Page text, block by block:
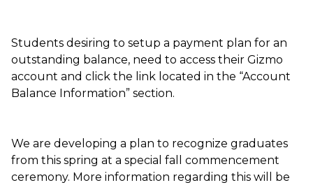
Students desiring to setup a payment plan for an
outstanding balance, need to access their Gizmo
account and click the link located in the “Account
Balance Information” section.
We are developing a plan to recognize graduates
from this spring at a special fall commencement
ceremony. More information regarding this will be